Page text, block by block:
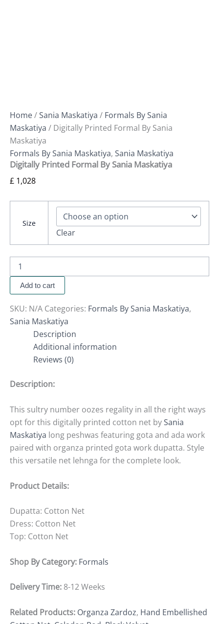
Home/Sania Maskatiya / Formals By Sania
Maskatiya / Digitally Printed Formal By Sania
Maskatiya
Formals By Sania Maskatiya, Sania Maskatiya
Digitally Printed Formal By Sania Maskatiya
£ 1,028
Size
Clear
Add to cart
SKU: N/A Categories: Formals By Sania Maskatiya,
Sania Maskatiya
Description
Additional information
Reviews (0)
Description:
This sultry number oozes regality in all the right ways
opt for this digitally printed cotton net bySania
Maskatiya long peshwas featuring gota and ada work
paired with organza printed gota work dupatta. Style
this versatile net lehnga for the complete look.
Product Details:
Dupatta: Cotton Net
Dress: Cotton Net
Top: Cotton Net
Shop By Category: Formals
Delivery Time: 8-12 Weeks
Related Products: Organza Zardoz, Hand Embellished